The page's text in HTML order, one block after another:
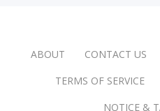
ABOUT CONTACT US
TERMS OF SERVICE
NOTICE &